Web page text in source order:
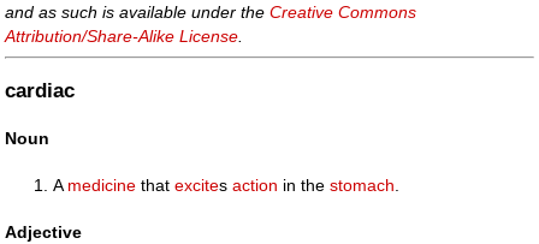
and as such is available under theCreative Commons
Attribution/Share-Alike License
cardiac
Noun
A medicine thatexcitesaction in thestomach
Adjective